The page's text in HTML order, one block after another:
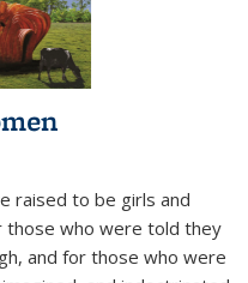
raised to be girls and
who were told they
and for those who were